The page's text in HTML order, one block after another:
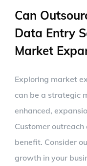
Can
Data Entry
Market
Exploring market
can be a strategic
enhanced,
Customer
benefit. Consider
growth in your